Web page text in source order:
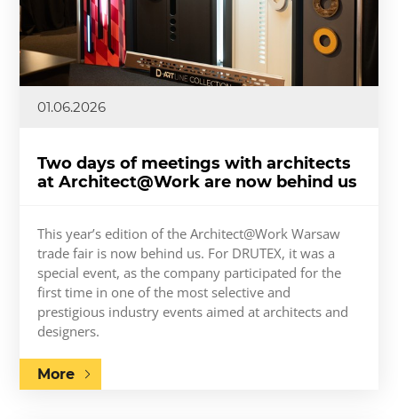
01.06.2026
Two days of meetings with architects
at Architect@Work are now behind us
This year’s edition of the Architect@Work Warsaw
trade fair is now behind us. For DRUTEX, it was a
special event, as the company participated for the
first time in one of the most selective and
prestigious industry events aimed at architects and
designers.
More